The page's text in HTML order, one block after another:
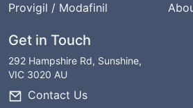
Provigil / Modafinil
Get in Touch
292 Hampshire Rd, Sunshine,
VIC 3020 AU
Contact Us